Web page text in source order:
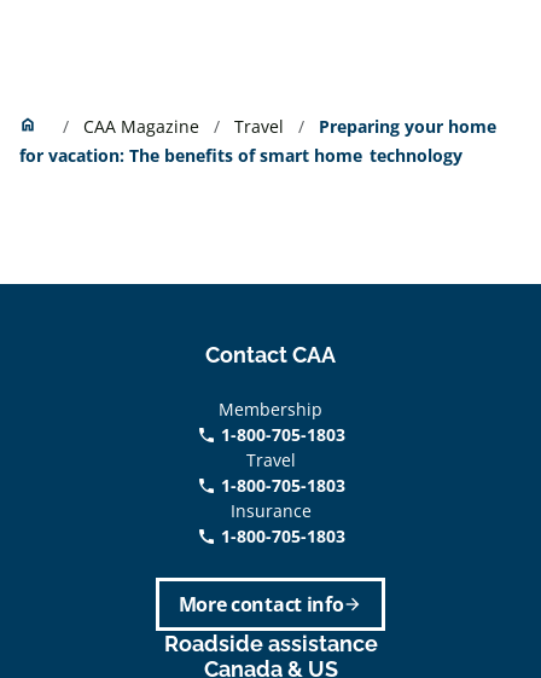
home Home CAA Magazine Travel
Preparing your home
for vacation: The benefits of smart home technology
Contact CAA
Membership
phone 1-800-705-1803
Travel
phone 1-800-705-1803
Insurance
call 1-800-705-1803
arrow_forward
More contact info
Roadside assistance
Canada & US